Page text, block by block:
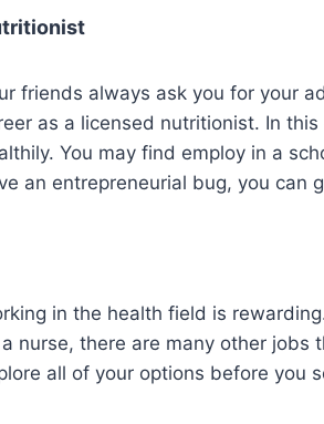
friends always ask you for your
as a licensed nutritionist. In
You may find employ in a
an entrepreneurial bug, you can
in the health field is
nurse, there are many other jobs
all of your options before you